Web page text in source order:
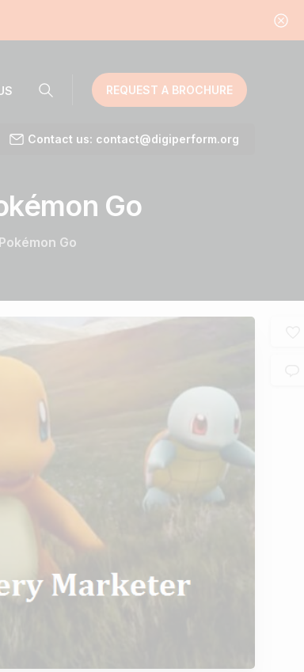
REQUEST A BROCHURE
Contact us: contact@digiperform.org
Go
Go